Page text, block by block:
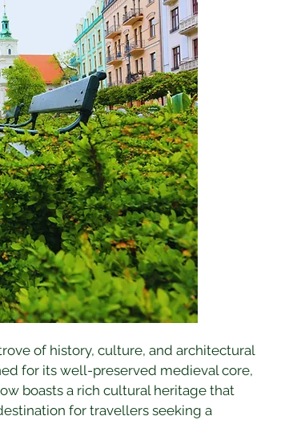
of history, culture, and architectural
for its well-preserved medieval core,
boasts a rich cultural heritage that
for travellers seeking a